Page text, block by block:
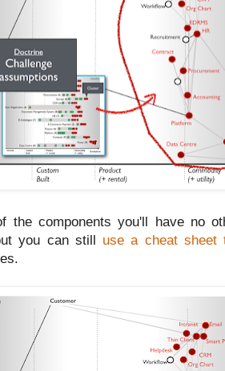
the components you'll have no
you can still use a cheat sheet